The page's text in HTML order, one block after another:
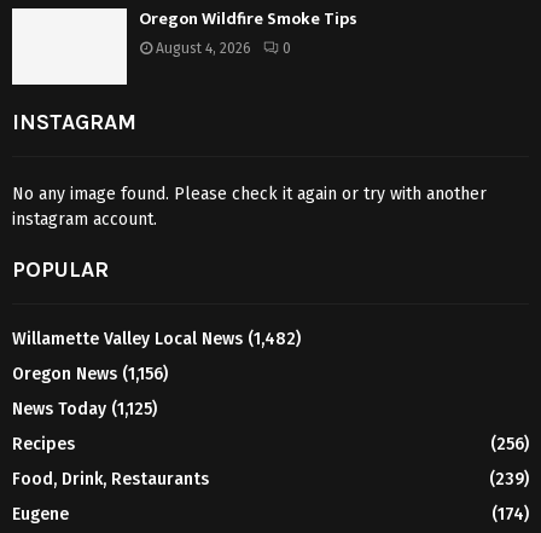
Oregon Wildfire Smoke Tips
August 4, 2026 0
INSTAGRAM
No any image found. Please check it again or try with another
instagram account.
POPULAR
Willamette Valley Local News (1,482)
Oregon News (1,156)
News Today (1,125)
Recipes
(256)
Food, Drink, Restaurants
(239)
Eugene
(174)